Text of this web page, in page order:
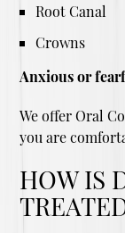
Root Canal
Crowns
Anxious or
We offer Oral
you are
HOW IS